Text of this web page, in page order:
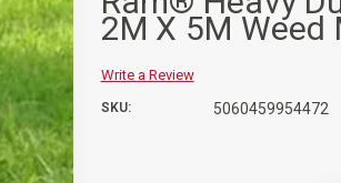
2M X 5M Weed
Write a Review
SKU: 5060459954472